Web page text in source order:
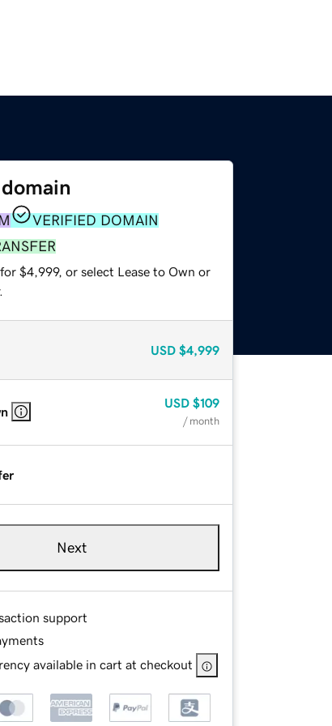
VERIFIED DOMAIN
$4,999, or select Lease to Own or
USD $4,999
USD $109
/ month
Next
support
available in cart at checkout